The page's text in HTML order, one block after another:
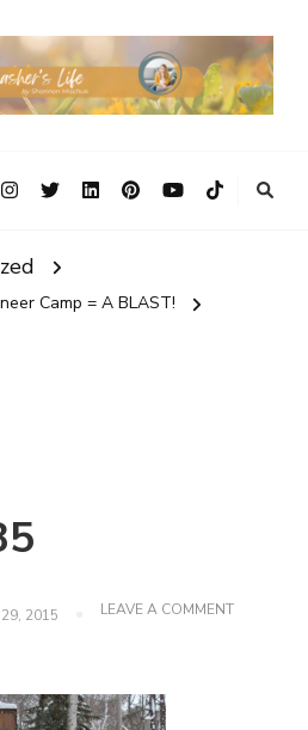
Camp = A BLAST!
2015 LEAVE A COMMENTON